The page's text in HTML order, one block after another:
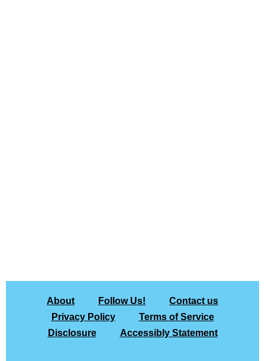
About Follow Us!
Contact us
Privacy Policy
Terms of Service
Disclosure
Accessibly Statement